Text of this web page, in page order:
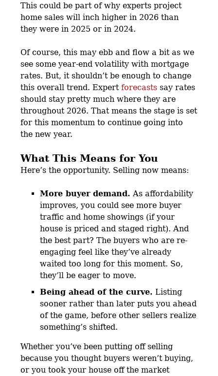
This could be part of why experts project
home sales will inch higher in 2026 than
they were in 2025 or in 2024.
Of course, this may ebb and flow a bit as we
see some year-end volatility with mortgage
rates. But, it shouldn’t be enough to change
this overall trend. Expertforecasts say rates
should stay pretty much where they are
throughout 2026. That means the stage is set
for this momentum to continue going into
the new year.
What This Means for You
Here’s the opportunity. Selling now means:
More buyer demand. As affordability
improves, you could see more buyer
traffic and home showings (if your
house is priced and staged right). And
the best part? The buyers who are re-
engaging feel like they’ve already
waited too long for this moment. So,
they’ll be eager to move.
Being ahead of the curve. Listing
sooner rather than later puts you ahead
of the game, before other sellers realize
something’s shifted.
Whether you’ve been putting off selling
because you thought buyers weren’t buying,
or you took your house off the market